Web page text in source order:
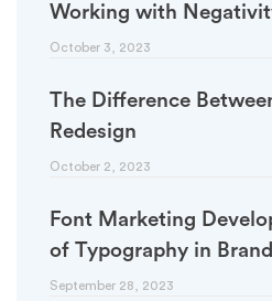
Working with
October 3, 2023
The Difference
Redesign
October 2, 2023
Font Marketing
of Typography in
September 28, 2023